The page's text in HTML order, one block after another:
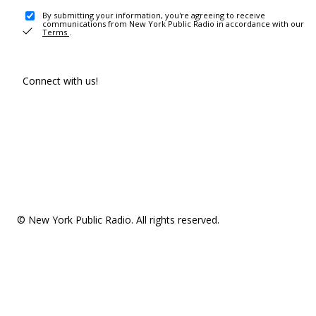
By submitting your information, you're agreeing to receive
communications from New York Public Radio in accordance with our
Terms .
Connect with us!
© New York Public Radio. All rights reserved.